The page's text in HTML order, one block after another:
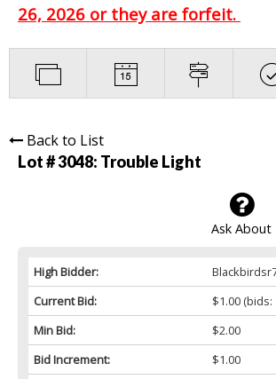
26, 2026 or they are forfeit.
Back to List
Lot # 3048: Trouble Light
Ask About
High Bidder:
Current Bid:
$1.00(bids:
Min Bid:
$2.00
Bid Increment:
$1.00